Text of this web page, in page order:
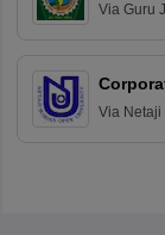
Via Guru
Via